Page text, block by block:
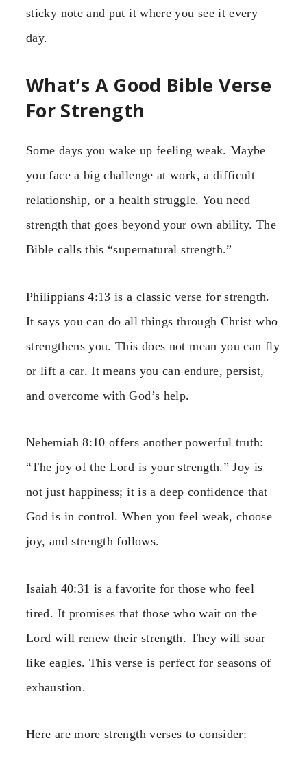
sticky note and put it where you see it every
day.
What’s A Good Bible Verse
For Strength
Some days you wake up feeling weak. Maybe
you face a big challenge at work, a difficult
relationship, or a health struggle. You need
strength that goes beyond your own ability. The
Bible calls this “supernatural strength.”
Philippians 4:13 is a classic verse for strength.
It says you can do all things through Christ who
strengthens you. This does not mean you can fly
or lift a car. It means you can endure, persist,
and overcome with God’s help.
Nehemiah 8:10 offers another powerful truth:
“The joy of the Lord is your strength.” Joy is
not just happiness; it is a deep confidence that
God is in control. When you feel weak, choose
joy, and strength follows.
Isaiah 40:31 is a favorite for those who feel
tired. It promises that those who wait on the
Lord will renew their strength. They will soar
like eagles. This verse is perfect for seasons of
exhaustion.
Here are more strength verses to consider: